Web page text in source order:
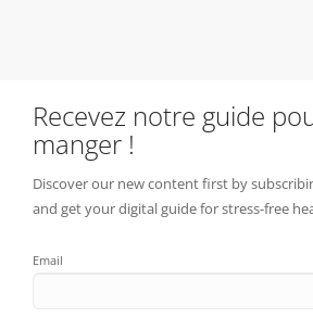
Recevez notre guide
manger !
Discover our new content first by
and get your digital guide for stress-free
Email